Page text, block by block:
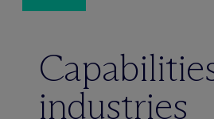
industries